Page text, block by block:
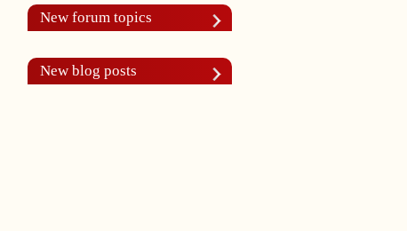
New forum topics
New blog posts